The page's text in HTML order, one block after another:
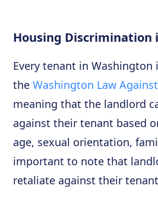
Housing Discrimination
Every tenant in Washington
theWashington Law
meaning that the landlord
against their tenant based
age, sexual orientation,
important to note that
retaliate against their